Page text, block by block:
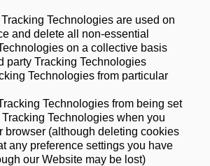
Technologies are used on
and delete all non-essential
on a collective basis
party Tracking Technologies
Technologies from particular
Technologies from being set
Technologies when you
browser (although deleting cookies
any preference settings you have
our Website may be lost)